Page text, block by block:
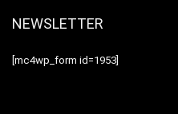
NEWSLETTER
[mc4wp_form id=1953]